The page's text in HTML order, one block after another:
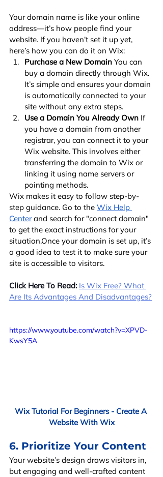
Your domain name is like your online
address—it’s how people find your
website. If you haven’t set it up yet,
here’s how you can do it on Wix:
Purchase a New Domain You can
buy a domain directly through Wix.
It’s simple and ensures your domain
is automatically connected to your
site without any extra steps.
Use a Domain You Already Own If
you have a domain from another
registrar, you can connect it to your
Wix website. This involves either
transferring the domain to Wix or
linking it using name servers or
pointing methods.
Wix makes it easy to follow step-by-
step guidance. Go to the Wix Help
Center and search for "connect domain"
to get the exact instructions for your
situation.Once your domain is set up, it’s
a good idea to test it to make sure your
site is accessible to visitors.
Click Here To Read: Is Wix Free? What
Are Its Advantages And Disadvantages?
https://www.youtube.com/watch?v=XPVD-
KwsY5A
Wix Tutorial For Beginners - Create A
Website With Wix
6. Prioritize Your Content
Your website’s design draws visitors in,
but engaging and well-crafted content